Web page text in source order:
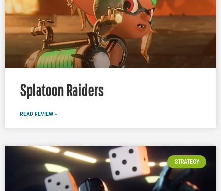
Splatoon Raiders
READ REVIEW »
STRATEGY